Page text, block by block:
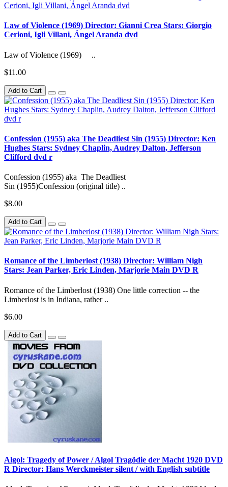
Law of Violence (1969) Director: Gianni Crea Stars: Giorgio
Cerioni, Igli Villani, Ángel Aranda dvd
Law of Violence (1969) ..
$11.00
Add to Cart
Confession (1955) aka The Deadliest Sin (1955) Director: Ken
Hughes Stars: Sydney Chaplin, Audrey Dalton, Jefferson
Clifford dvd r
Confession (1955) aka The Deadliest
Sin (1955)Confession (original title) ..
$8.00
Add to Cart
Romance of the Limberlost (1938) Director: William Nigh
Stars: Jean Parker, Eric Linden, Marjorie Main DVD R
Romance of the Limberlost (1938) One little correction -- the
Limberlost is in Indiana, rather ..
$6.00
Add to Cart
Algol: Tragedy of Power / Algol Tragödie der Macht 1920 DVD
R Director: Hans Werckmeister silent / with English subtitle